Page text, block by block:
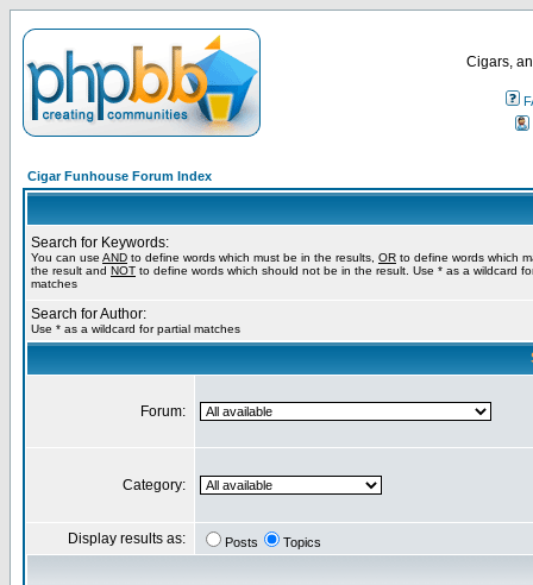
Cigars,
Cigar Funhouse Forum Index
Search for Keywords:
You can use AND to define words which must be in the results, OR to define words which
the result and NOT to define words which should not be in the result. Use * as a wildcard
matches
Search for Author:
Use * as a wildcard for partial matches
Forum:
Category:
Display results as: Posts Topics